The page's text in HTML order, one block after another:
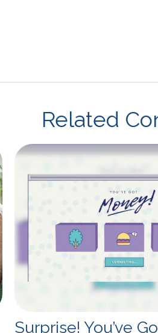
Related
Surprise! You’ve